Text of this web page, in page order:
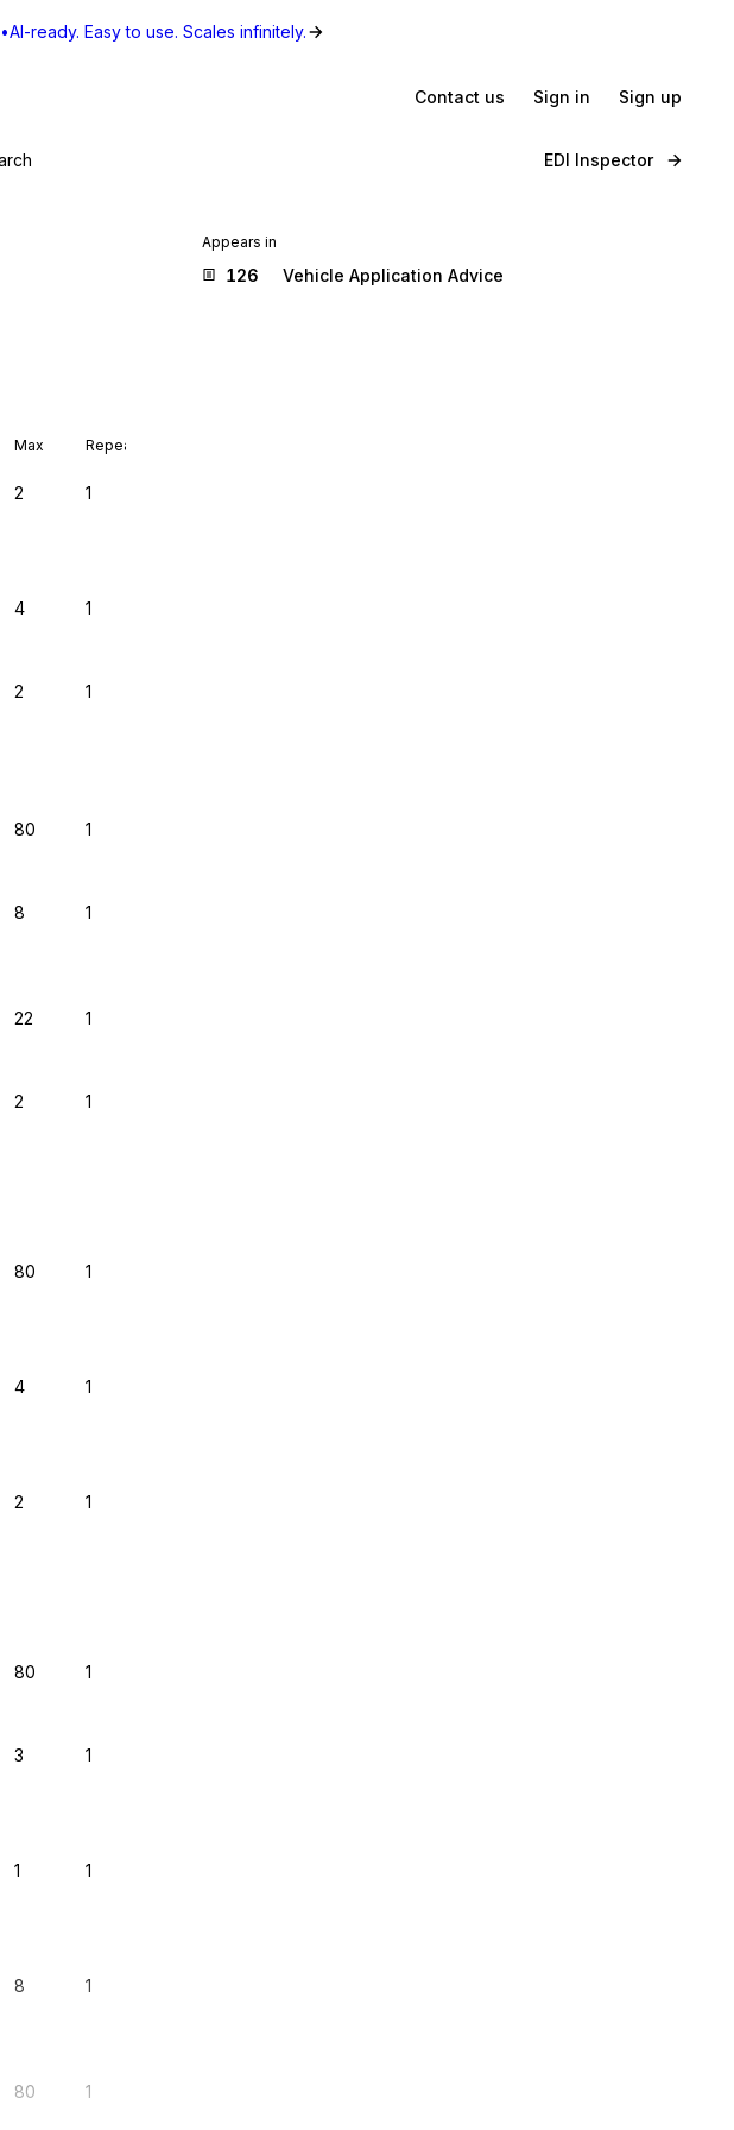
•AI-ready. Easy to use. Scales infinitely.
Contact us Sign in Sign up
EDI Inspector
Max Repeat
2 1
4 1
2 1
80 1
8 1
22 1
2 1
80 1
4 1
2 1
80 1
3 1
1 1
8 1
80 1
Appears in
126 Vehicle Application Advice